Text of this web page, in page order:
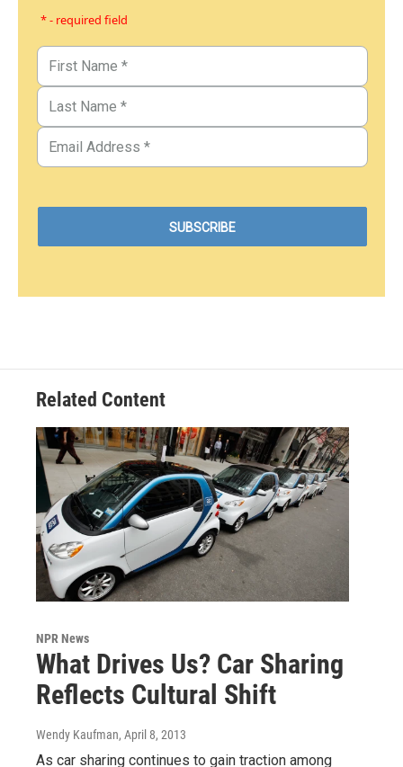
* - required field
Related Content
NPR News
What Drives Us? Car Sharing
Reflects Cultural Shift
Wendy Kaufman, April 8, 2013
As car sharing continues to gain traction among